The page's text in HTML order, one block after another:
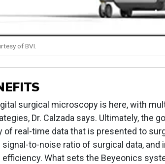
of BVI.
surgical microscopy is here, with
Dr. Calzada says. Ultimately, the
of real-time data that is presented to
to-noise ratio of surgical data, and
What sets the Beyeonics